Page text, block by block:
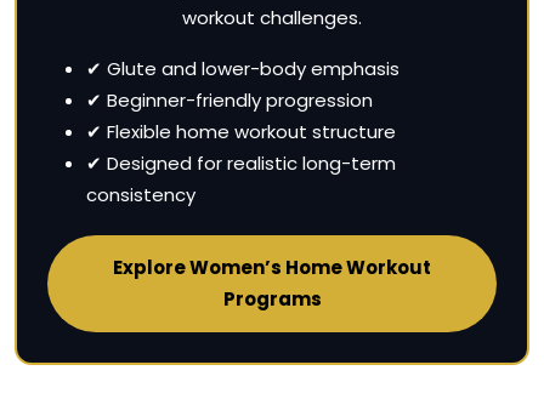
workout challenges.
✔ Glute and lower-body emphasis
✔ Beginner-friendly progression
✔ Flexible home workout structure
✔ Designed for realistic long-term
consistency
Explore Women’s Home Workout
Programs